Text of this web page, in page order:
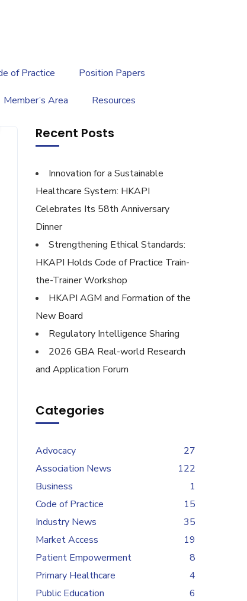
of Practice Position Papers
Member’s Area Resources
Recent Posts
Innovation for a Sustainable
Healthcare System: HKAPI
Celebrates Its 58th Anniversary
Dinner
Strengthening Ethical Standards:
HKAPI Holds Code of Practice Train-
the-Trainer Workshop
HKAPI AGM and Formation of the
New Board
Regulatory Intelligence Sharing
2026 GBA Real-world Research
and Application Forum
Categories
Advocacy
27
Association News
122
Business
1
Code of Practice
15
Industry News
35
Market Access
19
Patient Empowerment
8
Primary Healthcare
4
Public Education
6